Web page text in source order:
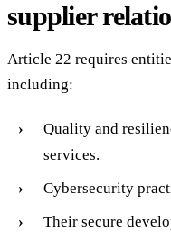
supplier
Article 22 requires
including:
Quality and
services.
Cybersecurity
Their secure